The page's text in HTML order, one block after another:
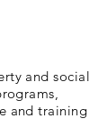
and social
and training